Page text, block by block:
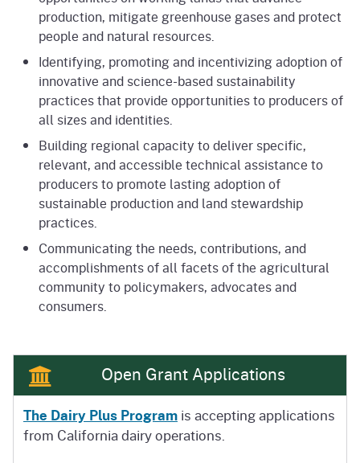
production, mitigate greenhouse gases and protect
people and natural resources.
Identifying, promoting and incentivizing adoption of
innovative and science-based sustainability
practices that provide opportunities to producers of
all sizes and identities.
Building regional capacity to deliver specific,
relevant, and accessible technical assistance to
producers to promote lasting adoption of
sustainable production and land stewardship
practices.
Communicating the needs, contributions, and
accomplishments of all facets of the agricultural
community to policymakers, advocates and
consumers.
Open Grant Applications
The Dairy Plus Program is accepting applications
from California dairy operations.